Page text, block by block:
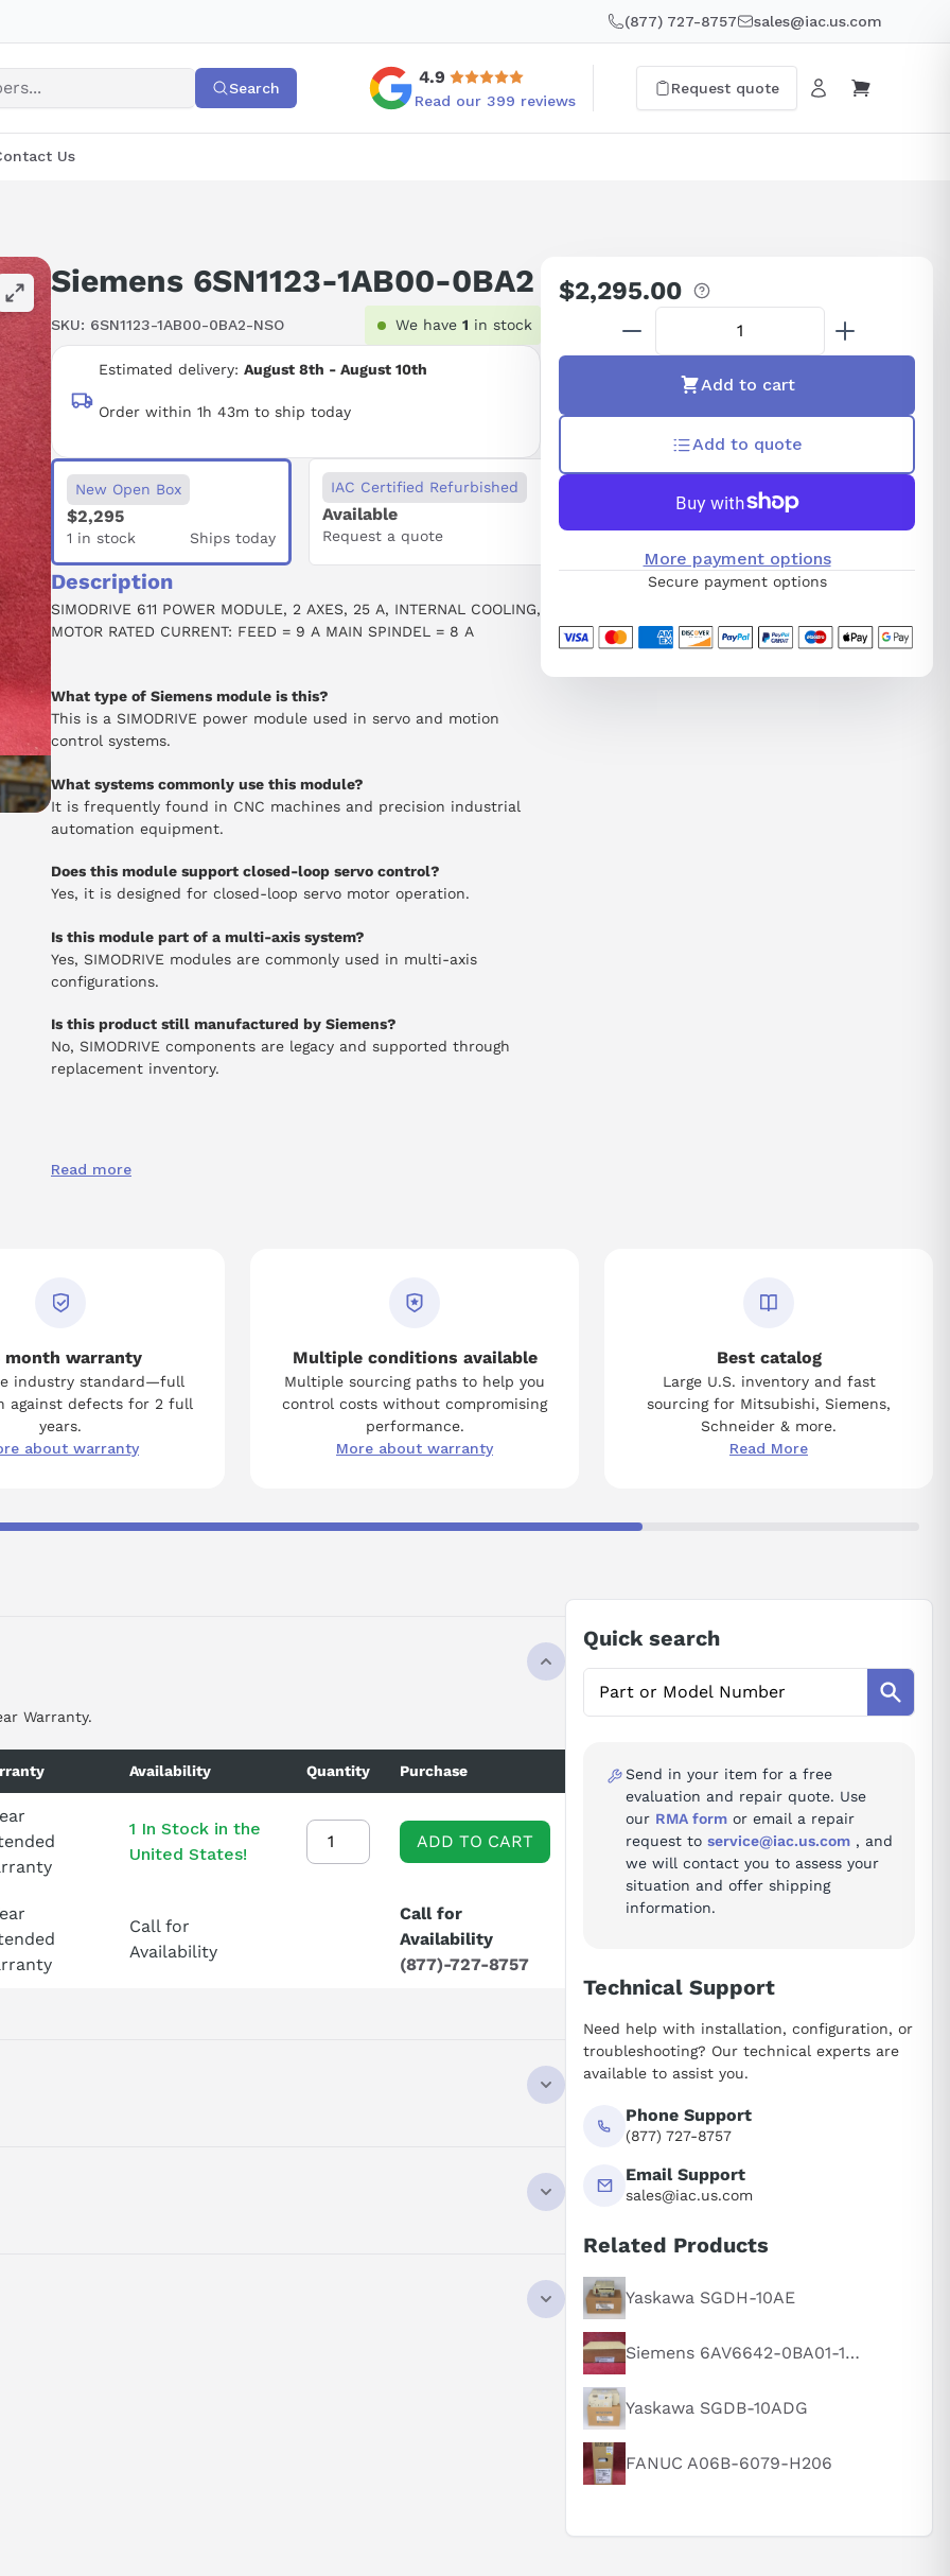
(877) 727-8757 sales@iac.us.com
Search
4.9
Read our 399 reviews
Request quote
Us
Siemens 6SN1123-1AB00-0BA2
SKU: 6SN1123-1AB00-0BA2-NSO We have 1 in stock
Estimated delivery: August 8th - August 10th
Order within 1h 43m to ship today
New Open Box
$2,295
1 in stock Ships today
IAC Certified Refurbished
Available
Request a quote
Description
SIMODRIVE 611 POWER MODULE, 2 AXES, 25 A, INTERNAL COOLING,
MOTOR RATED CURRENT: FEED = 9 A MAIN SPINDEL = 8 A
What type of Siemens module is this?
This is a SIMODRIVE power module used in servo and motion
control systems.
What systems commonly use this module?
It is frequently found in CNC machines and precision industrial
automation equipment.
Does this module support closed-loop servo control?
Yes, it is designed for closed-loop servo motor operation.
Is this module part of a multi-axis system?
Yes, SIMODRIVE modules are commonly used in multi-axis
configurations.
Is this product still manufactured by Siemens?
No, SIMODRIVE components are legacy and supported through
replacement inventory.
Read more
Regular
price
$2,295.00
Add to cart
Add to quote
More payment options
Secure payment options
month warranty
industry standard—full
against defects for 2 full
years.
about warranty
Multiple conditions available
Multiple sourcing paths to help you
control costs without compromising
performance.
More about warranty
Best catalog
Large U.S. inventory and fast
sourcing for Mitsubishi, Siemens,
Schneider & more.
Read More
Warranty.
Availability Quantity Purchase
1 In Stock in the
United States!
ADD TO CART
Call for
Availability
Call for
Availability
(877)-727-8757
automation equipment.
Quick search
Send in your item for a free
evaluation and repair quote. Use
our RMA form or email a repair
request to service@iac.us.com , and
we will contact you to assess your
situation and offer shipping
information.
Technical Support
Need help with installation, configuration, or
troubleshooting? Our technical experts are
available to assist you.
Phone Support
(877) 727-8757
Email Support
sales@iac.us.com
Related Products
Yaskawa SGDH-10AE
Siemens 6AV6642-0BA01-1AX1
Yaskawa SGDB-10ADG
FANUC A06B-6079-H206